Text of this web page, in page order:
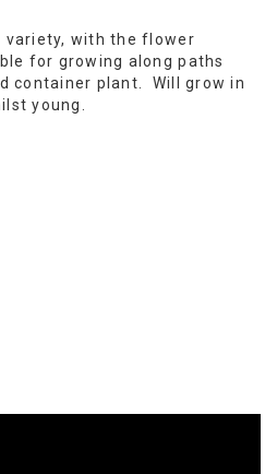
variety, with the flower
for growing along paths
container plant. Will grow in
young.